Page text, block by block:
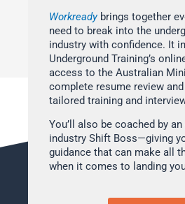
Workreadybrings together
need to break into the
industry with confidence. It
Underground Training’s
access to the Australian
complete resume review
tailored training and
You’ll also be coached by an
industry Shift Boss—giving
guidance that can make all
when it comes to landing